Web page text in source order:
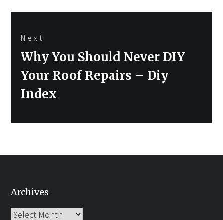
Next
Next
Why You Should Never DIY
Your Roof Repairs – Diy
Index
Archives
Archives